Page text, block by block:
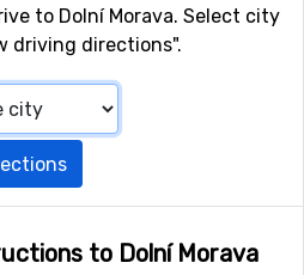
to Dolní Morava. Select city
driving directions".
to Dolní Morava